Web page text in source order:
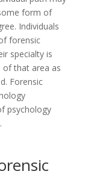
form of
Individuals
forensic
specialty is
of that area as
Forensic
psychology